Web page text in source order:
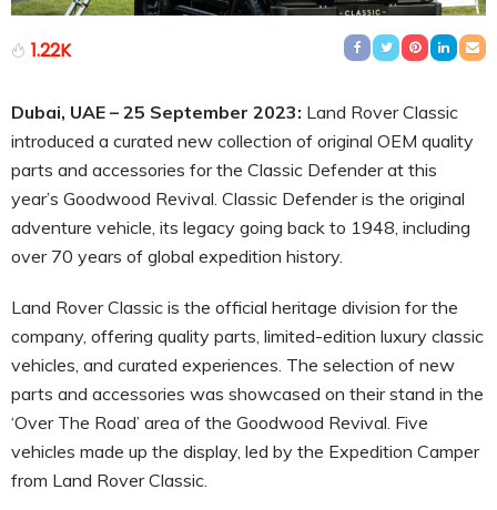
1.22K
Dubai, UAE – 25 September 2023: Land Rover Classic
introduced a curated new collection of original OEM quality
parts and accessories for the Classic Defender at this
year’s Goodwood Revival. Classic Defender is the original
adventure vehicle, its legacy going back to 1948, including
over 70 years of global expedition history.
Land Rover Classic is the official heritage division for the
company, offering quality parts, limited-edition luxury classic
vehicles, and curated experiences. The selection of new
parts and accessories was showcased on their stand in the
‘Over The Road’ area of the Goodwood Revival. Five
vehicles made up the display, led by the Expedition Camper
from Land Rover Classic.